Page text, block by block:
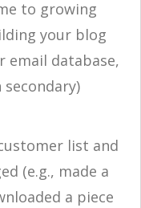
to growing
your blog
email database,
list and
(e.g., made a
a piece